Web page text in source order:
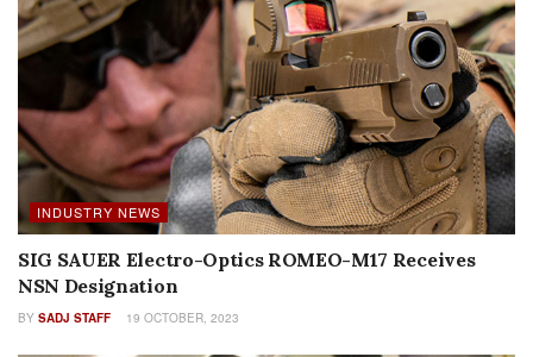
INDUSTRY NEWS
SIG SAUER Electro-Optics ROMEO-M17 Receives
NSN Designation
BY SADJ STAFF 19 OCTOBER, 2023